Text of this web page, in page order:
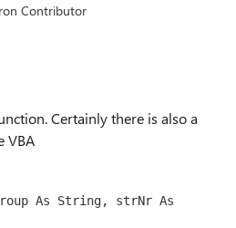
Contributor
Certainly there is also a
VBA
As String, strNr As